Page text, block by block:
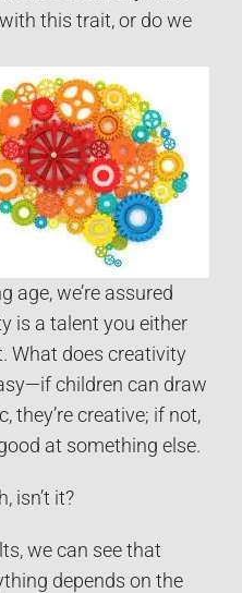
this trait, or do we
age, we’re assured
is a talent you either
What does creativity
children can draw
they’re creative; if not,
at something else.
isn’t it?
we can see that
depends on the